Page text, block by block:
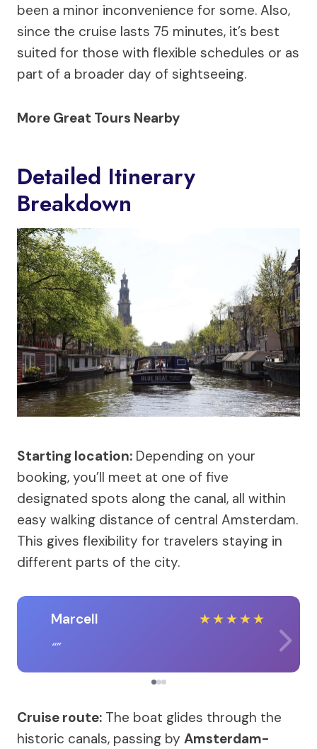
been a minor inconvenience for some. Also,
since the cruise lasts 75 minutes, it’s best
suited for those with flexible schedules or as
part of a broader day of sightseeing.
More Great Tours Nearby
Detailed Itinerary
Breakdown
Starting location: Depending on your
booking, you’ll meet at one of five
designated spots along the canal, all within
easy walking distance of central Amsterdam.
This gives flexibility for travelers staying in
different parts of the city.
Marcell ★★★★★
Cruise route: The boat glides through the
historic canals, passing by Amsterdam-